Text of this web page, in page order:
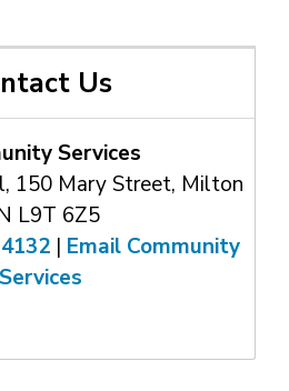
Us
Services
150 Mary Street, Milton
L9T 6Z5
| Email Community
Services